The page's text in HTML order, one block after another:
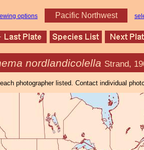
options Pacific Northwest
nordlandicolella Strand,
photographer listed. Contact individual